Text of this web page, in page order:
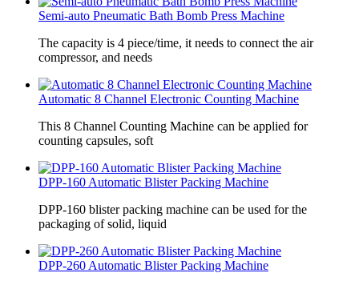
Semi-auto Pneumatic Bath Bomb Press Machine
The capacity is 4 piece/time, it needs to connect the air
compressor, and needs
Automatic 8 Channel Electronic Counting Machine
This 8 Channel Counting Machine can be applied for
counting capsules, soft
DPP-160 Automatic Blister Packing Machine
DPP-160 blister packing machine can be used for the
packaging of solid, liquid
DPP-260 Automatic Blister Packing Machine